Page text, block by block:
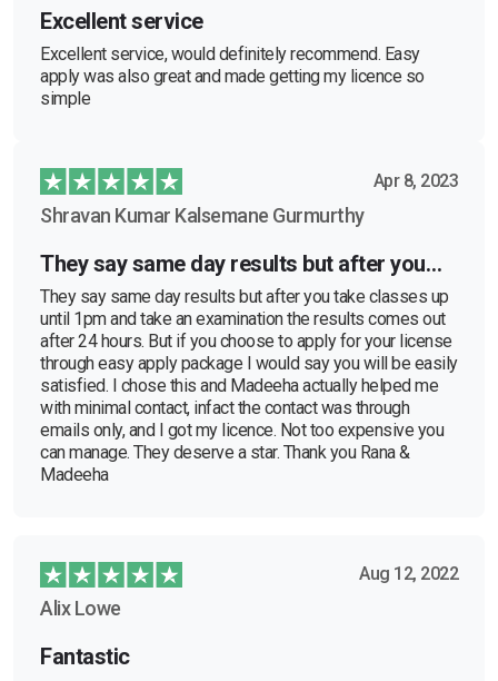
Excellent service
Excellent service, would definitely recommend. Easy
apply was also great and made getting my licence so
simple
Apr 8, 2023
Shravan Kumar Kalsemane Gurmurthy
They say same day results but after you…
They say same day results but after you take classes up
until 1pm and take an examination the results comes out
after 24 hours. But if you choose to apply for your license
through easy apply package I would say you will be easily
satisfied. I chose this and Madeeha actually helped me
with minimal contact, infact the contact was through
emails only, and I got my licence. Not too expensive you
can manage. They deserve a star. Thank you Rana &
Madeeha
Aug 12, 2022
Alix Lowe
Fantastic